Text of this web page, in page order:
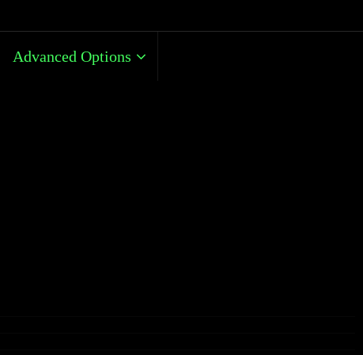
Advanced Options